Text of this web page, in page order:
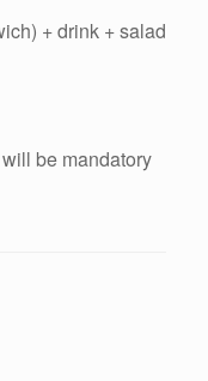
+ drink + salad
be mandatory